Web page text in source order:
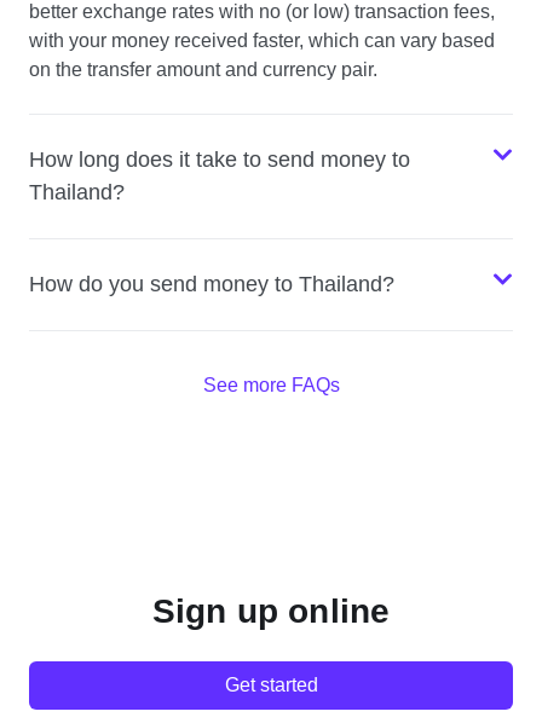
better exchange rates with no (or low) transaction fees,
with your money received faster, which can vary based
on the transfer amount and currency pair.
How long does it take to send money to
Thailand?
How do you send money to Thailand?
See more FAQs
Sign up online
Get started